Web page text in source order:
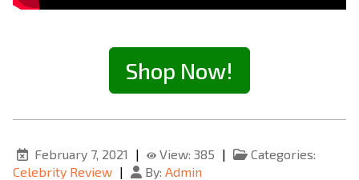
Shop Now!
February 7, 2021 | View: 385 |
Categories:
Celebrity Review | By: Admin